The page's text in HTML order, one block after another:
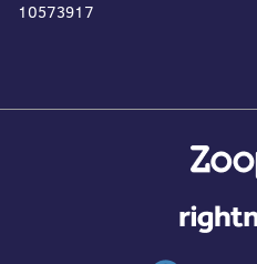
10573917